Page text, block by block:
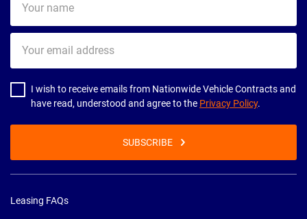
name
email
address
I wish to receive emails from Nationwide Vehicle Contracts and
have read, understood and agree to the Privacy Policy.
SUBSCRIBE
Leasing FAQs